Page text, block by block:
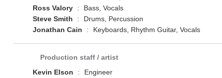
Ross Valory
:
Bass, Vocals
Steve Smith
:
Drums, Percussion
Jonathan Cain
: Keyboards, Rhythm Guitar, Vocals
Production staff / artist
Kevin Elson
:
Engineer